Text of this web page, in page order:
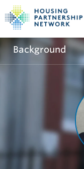
Background